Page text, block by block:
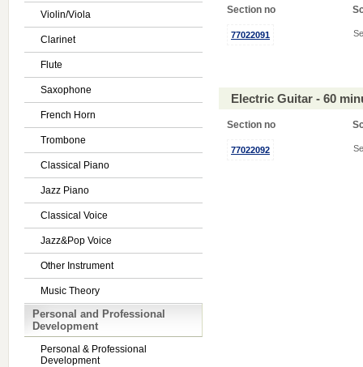
Violin/Viola
Clarinet
Flute
Saxophone
French Horn
Trombone
Classical Piano
Jazz Piano
Classical Voice
Jazz&Pop Voice
Other Instrument
Music Theory
Personal and Professional
Development
Personal & Professional
Development
Section no
77022091
Electric Guitar - 60
Section no
77022092